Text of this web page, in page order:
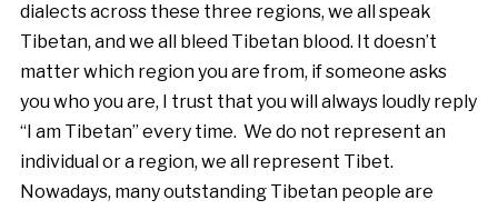
dialects across these three regions, we all speak
Tibetan, and we all bleed Tibetan blood. It doesn’t
matter which region you are from, if someone asks
you who you are, I trust that you will always loudly reply
“I am Tibetan” every time. We do not represent an
individual or a region, we all represent Tibet.
Nowadays, many outstanding Tibetan people are